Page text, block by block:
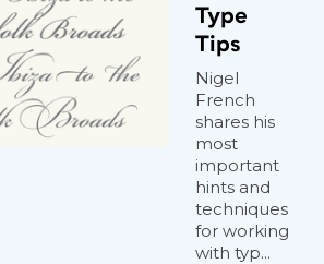
Type
Tips
Nigel
French
shares his
most
important
hints and
techniques
for working
with typ...